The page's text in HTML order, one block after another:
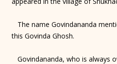
The name Govindananda
this Govinda Ghosh.
Govindananda, who is always